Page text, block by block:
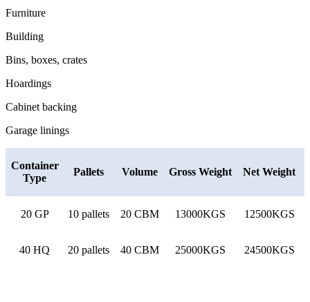
Furniture
Building
Bins, boxes, crates
Hoardings
Cabinet backing
Garage linings
Container
Type
Pallets Volume Gross Weight Net Weight
20 GP 10 pallets 20 CBM 13000KGS 12500KGS
40 HQ 20 pallets 40 CBM 25000KGS 24500KGS